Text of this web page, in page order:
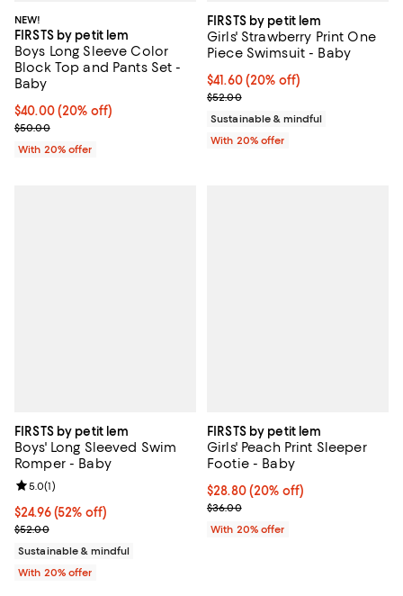
NEW!
FIRSTS by petit lem
Boys Long Sleeve Color
Block Top and Pants Set -
Baby
Current price $40.00; 20% off; undefined;
$40.00(20% off)
; Previous price $50.00;
$50.00
With 20% offer
FIRSTS by petit lem
Girls' Strawberry Print One
Piece Swimsuit - Baby
Current price $41.60; 20% off;
$41.60(20% off)
; Previous price $52.00;
$52.00
Sustainable & mindful
With 20% offer
FIRSTS by petit lem
Boys' Long Sleeved Swim
Romper - Baby
$24.96; 52% off; undefined;
$24.96(52% off)
Current sale price $31.20; Previous price $52.00;
$52.00
Review rating: 5.0 out of 5; 1 reviews;
5.0(1)
Sustainable & mindful
With 20% offer
FIRSTS by petit lem
Girls' Peach Print Sleeper
Footie - Baby
Current price $28.80; 20% off;
$28.80(20% off)
; Previous price $36.00;
$36.00
With 20% offer